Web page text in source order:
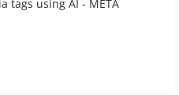
tags using AI - META